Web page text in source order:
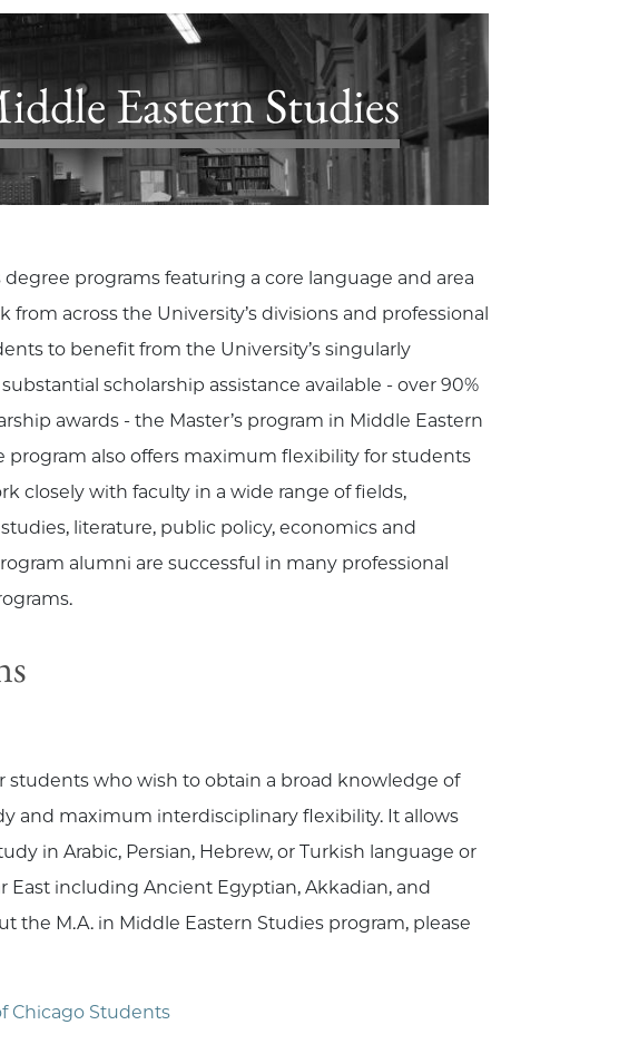
Eastern Studies
programs featuring a core language and area
across the University’s divisions and professional
to benefit from the University’s singularly
scholarship assistance available - over 90%
awards - the Master’s program in Middle Eastern
program also offers maximum flexibility for students
closely with faculty in a wide range of fields,
literature, public policy, economics and
alumni are successful in many professional
students who wish to obtain a broad knowledge of
and maximum interdisciplinary flexibility. It allows
in Arabic, Persian, Hebrew, or Turkish language or
East including Ancient Egyptian, Akkadian, and
the M.A. in Middle Eastern Studies program, please
Chicago Students